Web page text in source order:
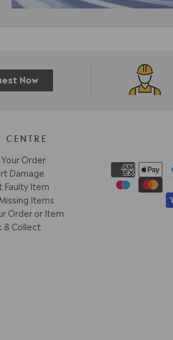
Now
CENTRE
Order
Damage
Faulty Item
Items
Order or Item
& Collect